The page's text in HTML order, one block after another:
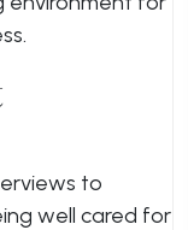
to
well cared for